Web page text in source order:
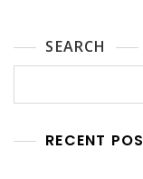
SEARCH
RECENT